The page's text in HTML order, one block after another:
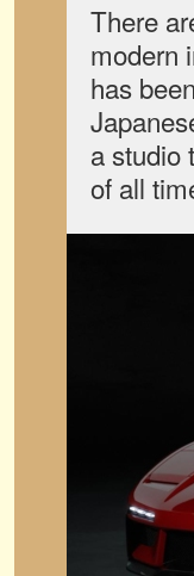
There
modern
has
a studio
of all